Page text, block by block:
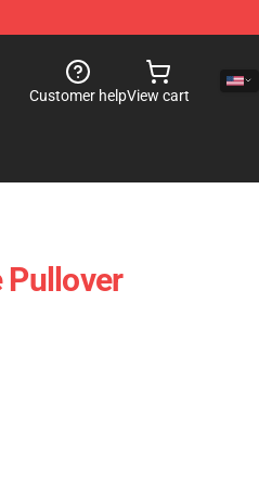
Customer helpView cart
Pullover